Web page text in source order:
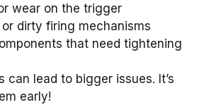
wear on the trigger
or dirty firing mechanisms
that need tightening
can lead to bigger issues. It’s
early!